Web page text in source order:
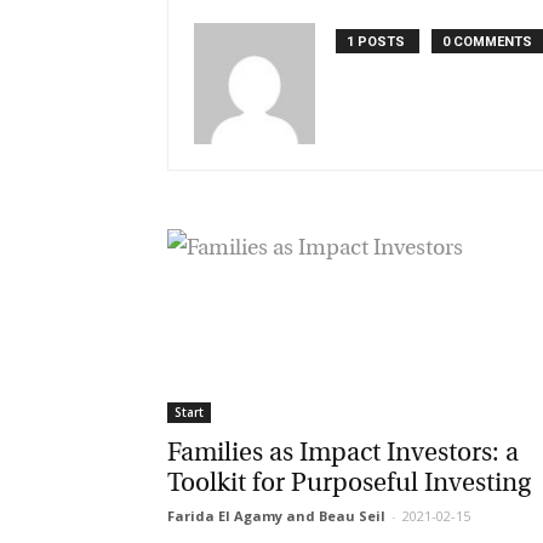
1 POSTS 0 COMMENTS
Start
Families as Impact Investors: a
Toolkit for Purposeful Investing
Farida El Agamy and Beau Seil - 2021-02-15